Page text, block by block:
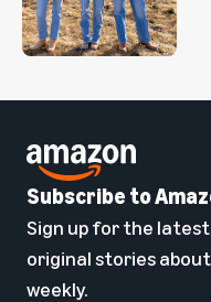
Subscribe to
Sign up for the latest
original stories
weekly.